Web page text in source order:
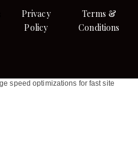
Privacy
Policy
Terms &
Conditions